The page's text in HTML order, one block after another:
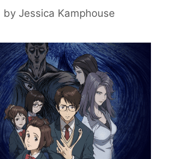
by Jessica Kamphouse